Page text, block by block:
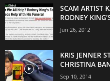
SCAM ARTIST
RODNEY
Jun 26, 2012
KRIS JENNER
CHRISTINA
Sep 10, 2014